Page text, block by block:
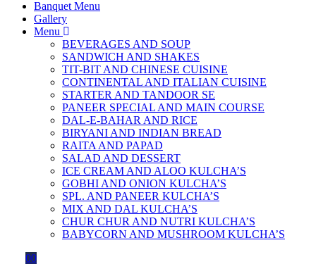
Banquet Menu
Gallery
Menu
BEVERAGES AND SOUP
SANDWICH AND SHAKES
TIT-BIT AND CHINESE CUISINE
CONTINENTAL AND ITALIAN CUISINE
STARTER AND TANDOOR SE
PANEER SPECIAL AND MAIN COURSE
DAL-E-BAHAR AND RICE
BIRYANI AND INDIAN BREAD
RAITA AND PAPAD
SALAD AND DESSERT
ICE CREAM AND ALOO KULCHA’S
GOBHI AND ONION KULCHA’S
SPL. AND PANEER KULCHA’S
MIX AND DAL KULCHA’S
CHUR CHUR AND NUTRI KULCHA’S
BABYCORN AND MUSHROOM KULCHA’S
0
0